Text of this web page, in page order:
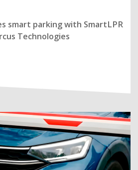
smart parking with SmartLPR
Technologies